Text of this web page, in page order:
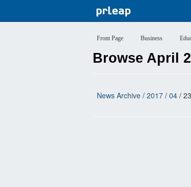
Front Page Business
Browse April
News Archive / 2017 / 04 / 23